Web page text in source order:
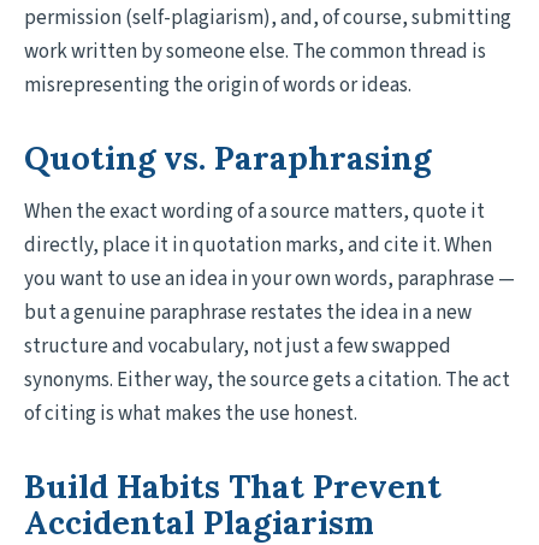
permission (self-plagiarism), and, of course, submitting
work written by someone else. The common thread is
misrepresenting the origin of words or ideas.
Quoting vs. Paraphrasing
When the exact wording of a source matters, quote it
directly, place it in quotation marks, and cite it. When
you want to use an idea in your own words, paraphrase —
but a genuine paraphrase restates the idea in a new
structure and vocabulary, not just a few swapped
synonyms. Either way, the source gets a citation. The act
of citing is what makes the use honest.
Build Habits That Prevent
Accidental Plagiarism